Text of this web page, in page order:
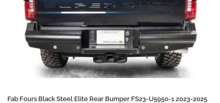
Fab Fours Black Steel Elite Rear Bumper FS23-U5950-1 2023-2025